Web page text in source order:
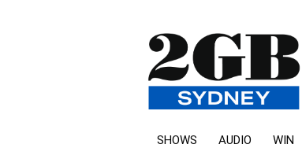
SHOWS AUDIO WIN